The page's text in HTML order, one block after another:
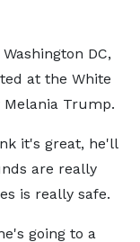
DC,
at the White
Trump.
it's great, he'll
are really
is really safe.
going to a